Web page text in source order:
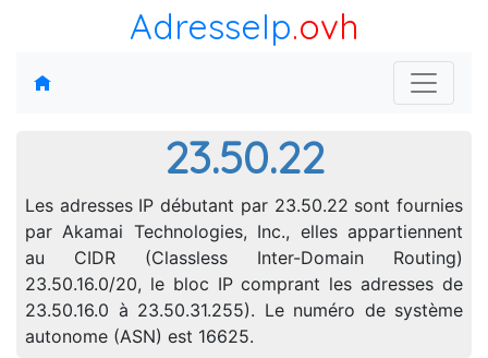
AdresseIp.ovh
23.50.22
Les adresses IP débutant par 23.50.22 sont fournies
par Akamai Technologies, Inc., elles appartiennent
au CIDR (Classless Inter-Domain Routing)
23.50.16.0/20, le bloc IP comprant les adresses de
23.50.16.0 à 23.50.31.255). Le numéro de système
autonome (ASN) est 16625.